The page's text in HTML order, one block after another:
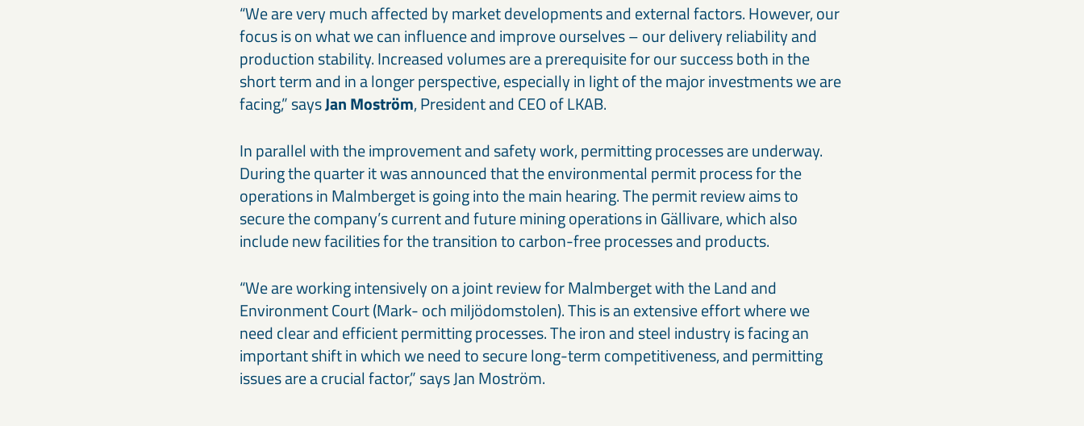
“We are very much affected by market developments and external factors. However, our
focus is on what we can influence and improve ourselves – our delivery reliability and
production stability. Increased volumes are a prerequisite for our success both in the
short term and in a longer perspective, especially in light of the major investments we are
facing,” saysJan Moström, President and CEO of LKAB.
In parallel with the improvement and safety work, permitting processes are underway.
During the quarter it was announced that the environmental permit process for the
operations in Malmberget is going into the main hearing. The permit review aims to
secure the company’s current and future mining operations in Gällivare, which also
include new facilities for the transition to carbon-free processes and products.
“We are working intensively on a joint review for Malmberget with the Land and
Environment Court (Mark- och miljödomstolen). This is an extensive effort where we
need clear and efficient permitting processes. The iron and steel industry is facing an
important shift in which we need to secure long-term competitiveness, and permitting
issues are a crucial factor,” says Jan Moström.